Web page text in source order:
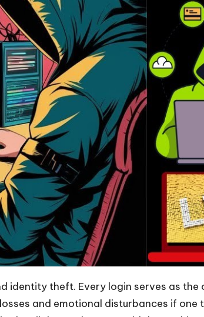
identity theft. Every login serves as the
and emotional disturbances if one